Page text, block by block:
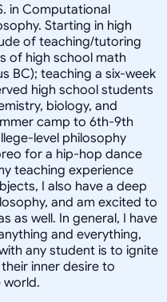
in Computational
Starting in high
of teaching/tutoring
of high school math
BC); teaching a six-week
high school students
biology, and
camp to 6th-9th
level philosophy
for a hip-hop dance
teaching experience
I also have a deep
and am excited to
as well. In general, I have
and everything,
any student is to ignite
inner desire to
world.